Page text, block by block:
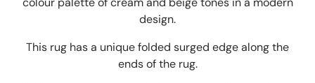
design.
This rug has a unique folded surged edge along the
ends of the rug.